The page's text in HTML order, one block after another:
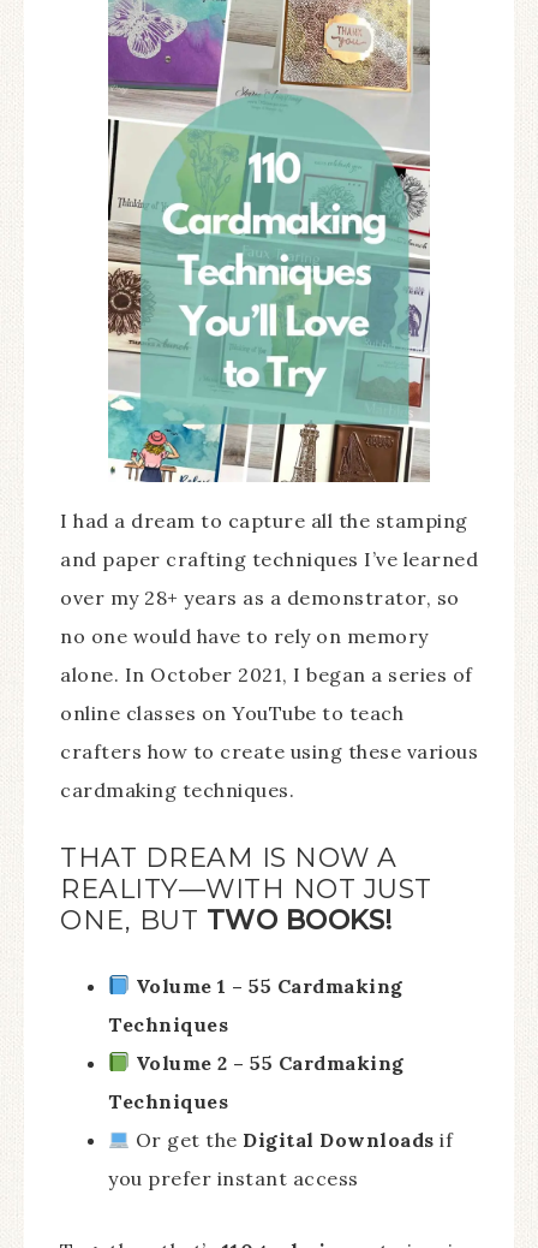
I had a dream to capture all the stamping
and paper crafting techniques I’ve learned
over my 28+ years as a demonstrator, so
no one would have to rely on memory
alone. In October 2021, I began a series of
online classes on YouTube to teach
crafters how to create using these various
cardmaking techniques.
THAT DREAM IS NOW A
REALITY—WITH NOT JUST
ONE, BUT TWO BOOKS!
Volume 1 – 55 Cardmaking
Techniques
Volume 2 – 55 Cardmaking
Techniques
Or get the Digital Downloads if
you prefer instant access